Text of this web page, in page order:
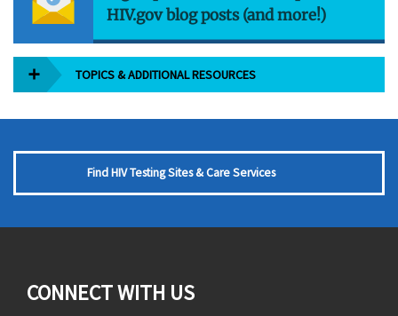
HIV.gov blog posts (and more!)
TOPICS & ADDITIONAL RESOURCES
Find HIV Testing Sites & Care Services
CONNECT WITH US